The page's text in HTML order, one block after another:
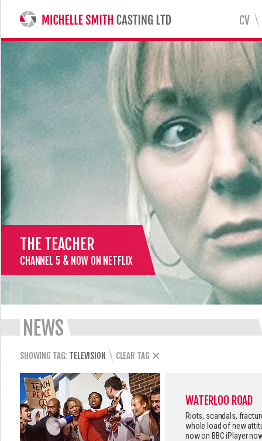
MICHELLE SMITH CASTING LTD
CV
THE TEACHER
CHANNEL 5 & NOW ON NETFLIX
NEWS
SHOWING TAG: TELEVISION CLEAR TAG
WATERLOO ROAD
Riots, scandals,
whole load of new
now on BBC iPlayer